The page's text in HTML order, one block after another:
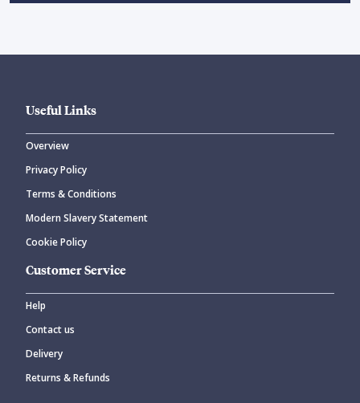
Useful Links
Overview
Privacy Policy
Terms & Conditions
Modern Slavery Statement
Cookie Policy
Customer Service
Help
Contact us
Delivery
Returns & Refunds